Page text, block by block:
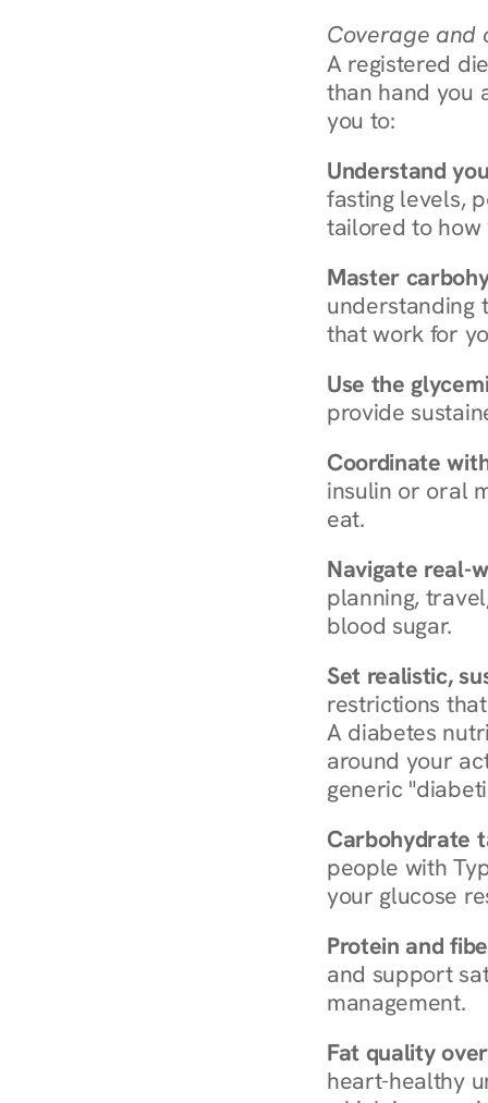
Coverage and
A registered
than hand you
you to:
Understand
fasting levels,
tailored to how
Master
understanding
that work for
Use the
provide
Coordinate
insulin or oral
eat.
Navigate real-
planning,
blood sugar.
Set realistic,
restrictions
A diabetes
around your
generic
Carbohydrate
people with
your glucose
Protein and
and support
management.
Fat quality
heart-healthy